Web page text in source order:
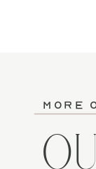
more